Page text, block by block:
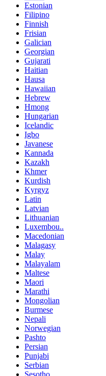
Estonian
Filipino
Finnish
Frisian
Galician
Georgian
Gujarati
Haitian
Hausa
Hawaiian
Hebrew
Hmong
Hungarian
Icelandic
Igbo
Javanese
Kannada
Kazakh
Khmer
Kurdish
Kyrgyz
Latin
Latvian
Lithuanian
Luxembou..
Macedonian
Malagasy
Malay
Malayalam
Maltese
Maori
Marathi
Mongolian
Burmese
Nepali
Norwegian
Pashto
Persian
Punjabi
Serbian
Sesotho